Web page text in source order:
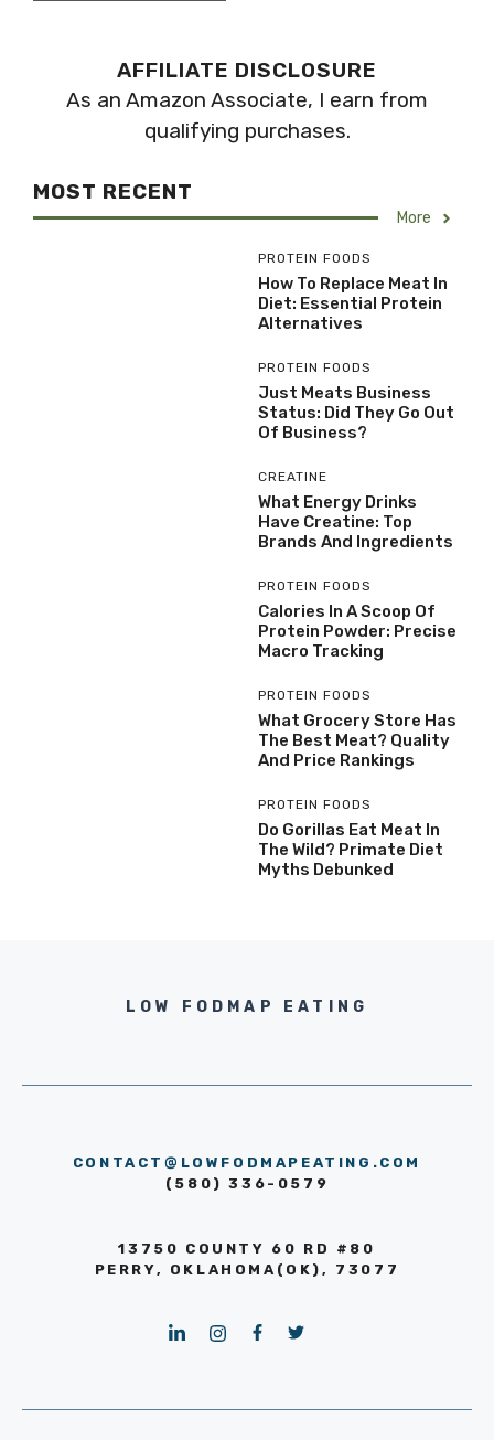
AFFILIATE DISCLOSURE
As an Amazon Associate, I earn from
qualifying purchases.
MOST RECENT
More
PROTEIN FOODS
How To Replace Meat In
Diet: Essential Protein
Alternatives
PROTEIN FOODS
Just Meats Business
Status: Did They Go Out
Of Business?
CREATINE
What Energy Drinks
Have Creatine: Top
Brands And Ingredients
PROTEIN FOODS
Calories In A Scoop Of
Protein Powder: Precise
Macro Tracking
PROTEIN FOODS
What Grocery Store Has
The Best Meat? Quality
And Price Rankings
PROTEIN FOODS
Do Gorillas Eat Meat In
The Wild? Primate Diet
Myths Debunked
LOW FODMAP EATING
CONTACT@LOWFODMAPEATING.COM
(580) 336-0579
13750 COUNTY 60 RD #80
PERRY, OKLAHOMA(OK), 73077